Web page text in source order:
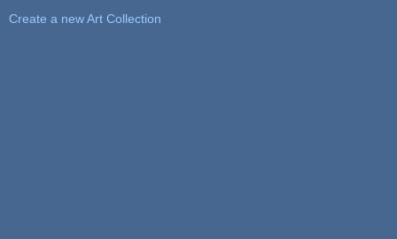
Create a new Art Collection